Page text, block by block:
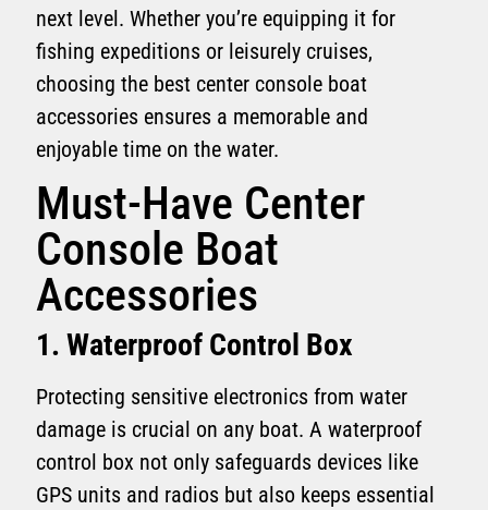
next level. Whether you’re equipping it for
fishing expeditions or leisurely cruises,
choosing the best center console boat
accessories ensures a memorable and
enjoyable time on the water.
Must-Have Center
Console Boat
Accessories
1. Waterproof Control Box
Protecting sensitive electronics from water
damage is crucial on any boat. A waterproof
control box not only safeguards devices like
GPS units and radios but also keeps essential